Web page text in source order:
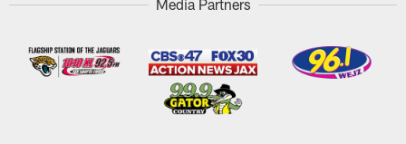
Media Partners